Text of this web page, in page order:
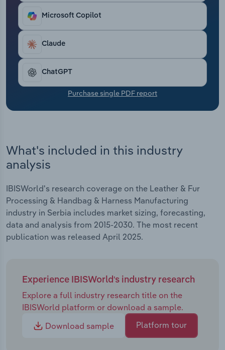
Microsoft Copilot
Claude
ChatGPT
Purchase single PDF report
What's included in this industry
analysis
IBISWorld's research coverage on the Leather & Fur
Processing & Handbag & Harness Manufacturing
industry in Serbia includes market sizing, forecasting,
data and analysis from 2015-2030. The most recent
publication was released April 2025.
Experience IBISWorld's industry research
Explore a full industry research title on the
IBISWorld platform or download a sample.
Download sample
Platform tour
Transportation and Warehousing
Utilities
Wholesale Trade